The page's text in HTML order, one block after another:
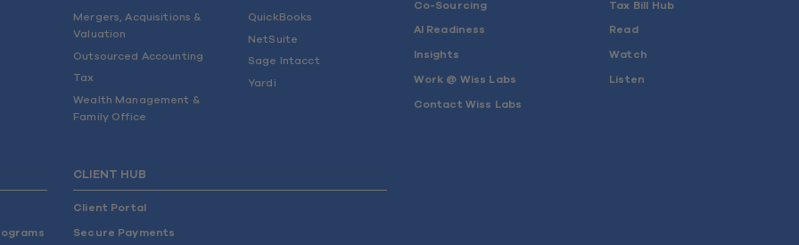
Mergers, Acquisitions &
Valuation
Outsourced Accounting
Tax
Wealth Management &
Family Office
QuickBooks
NetSuite
Sage Intacct
Yardi
Co-Sourcing
AI Readiness
Insights
Work @ Wiss Labs
Contact Wiss Labs
Tax Bill Hub
Read
Watch
Listen
CLIENT HUB
Client Portal
Secure Payments